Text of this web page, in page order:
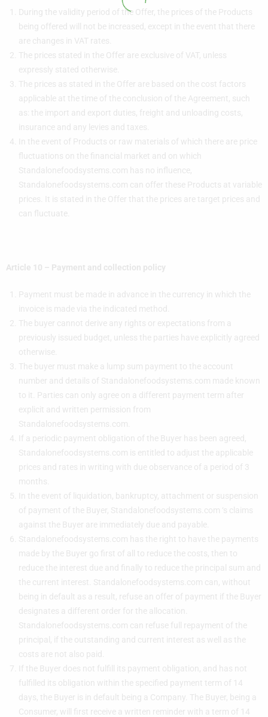
During the validity period of the Offer, the prices of the Products
being offered will not be increased, except in the event that there
are changes in VAT rates.
The prices stated in the Offer are exclusive of VAT, unless
expressly stated otherwise.
The prices as stated in the Offer are based on the cost factors
applicable at the time of the conclusion of the Agreement, such
as: the import and export duties, freight and unloading costs,
insurance and any levies and taxes.
In the event of Products or raw materials of which there are price
fluctuations on the financial market and on which
Standalonefoodsystems.com has no influence,
Standalonefoodsystems.com can offer these Products at variable
prices. It is stated in the Offer that the prices are target prices and
can fluctuate.
Article 10 – Payment and collection policy
Payment must be made in advance in the currency in which the
invoice is made via the indicated method.
The buyer cannot derive any rights or expectations from a
previously issued budget, unless the parties have explicitly agreed
otherwise.
The buyer must make a lump sum payment to the account
number and details of Standalonefoodsystems.com made known
to it. Parties can only agree on a different payment term after
explicit and written permission from
Standalonefoodsystems.com.
If a periodic payment obligation of the Buyer has been agreed,
Standalonefoodsystems.com is entitled to adjust the applicable
prices and rates in writing with due observance of a period of 3
months.
In the event of liquidation, bankruptcy, attachment or suspension
of payment of the Buyer, Standalonefoodsystems.com ‘s claims
against the Buyer are immediately due and payable.
Standalonefoodsystems.com has the right to have the payments
made by the Buyer go first of all to reduce the costs, then to
reduce the interest due and finally to reduce the principal sum and
the current interest. Standalonefoodsystems.com can, without
being in default as a result, refuse an offer of payment if the Buyer
designates a different order for the allocation.
Standalonefoodsystems.com can refuse full repayment of the
principal, if the outstanding and current interest as well as the
costs are not also paid.
If the Buyer does not fulfill its payment obligation, and has not
fulfilled its obligation within the specified payment term of 14
days, the Buyer is in default being a Company. The Buyer, being a
Consumer, will first receive a written reminder with a term of 14